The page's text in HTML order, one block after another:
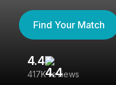
Find Your Match
4.4
417K reviews